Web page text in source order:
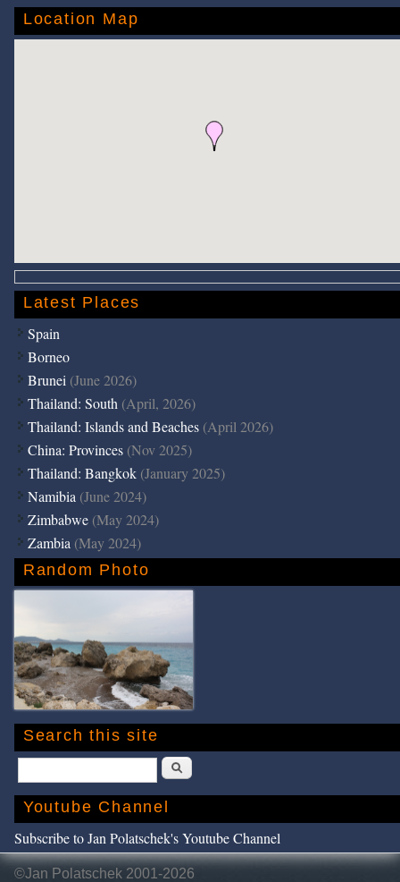
Location Map
Latest Places
Spain
Borneo
Brunei (June 2026)
Thailand: South (April, 2026)
Thailand: Islands and Beaches (April 2026)
China: Provinces (Nov 2025)
Thailand: Bangkok (January 2025)
Namibia (June 2024)
Zimbabwe (May 2024)
Zambia (May 2024)
Random Photo
Search this site
Search
Youtube Channel
Subscribe to Jan Polatschek's Youtube Channel
©Jan Polatschek 2001-2026